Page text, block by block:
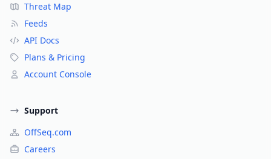
Threat Map
Feeds
API Docs
Plans & Pricing
Account Console
Support
OffSeq.com
Careers